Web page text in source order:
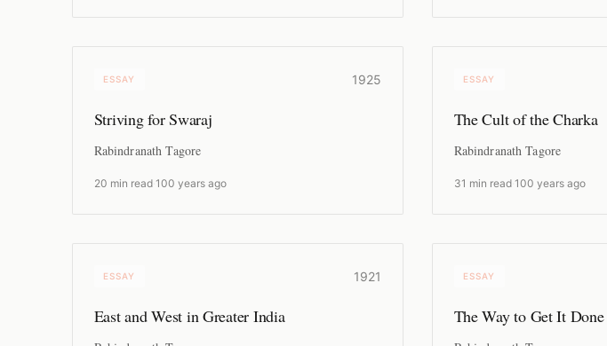
ESSAY 1925
Striving for Swaraj
Rabindranath Tagore
20 min read· 100 years ago
ESSAY
The Cult of the Charka
Rabindranath Tagore
31 min read· 100 years ago
ESSAY 1921
East and West in Greater India
ESSAY
The Way to Get It Done